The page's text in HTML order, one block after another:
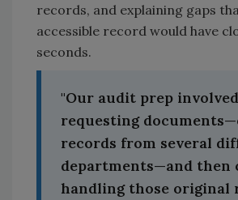
records, and explaining gaps
accessible record would have
seconds.
"Our audit prep
requesting
records from several
departments—and then
handling those original